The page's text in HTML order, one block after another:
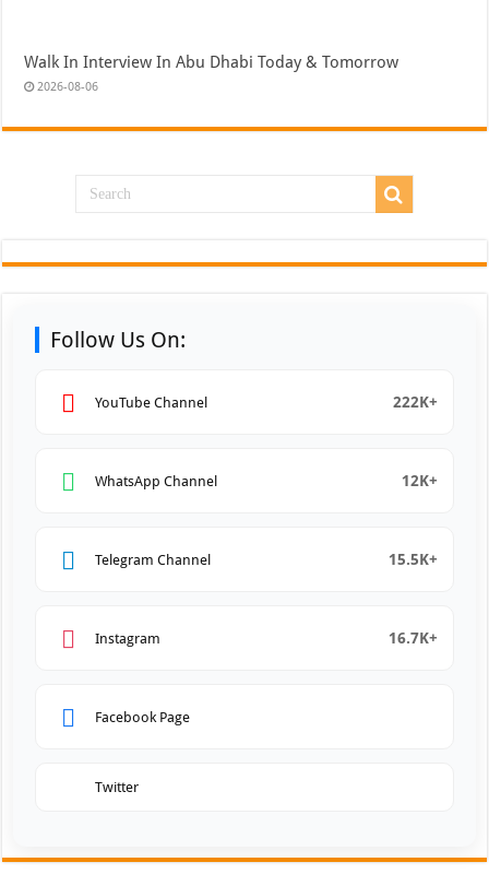
Walk In Interview In Abu Dhabi Today & Tomorrow
2026-08-06
Follow Us On:
YouTube Channel 222K+
WhatsApp Channel 12K+
Telegram Channel 15.5K+
Instagram 16.7K+
Facebook Page
Twitter